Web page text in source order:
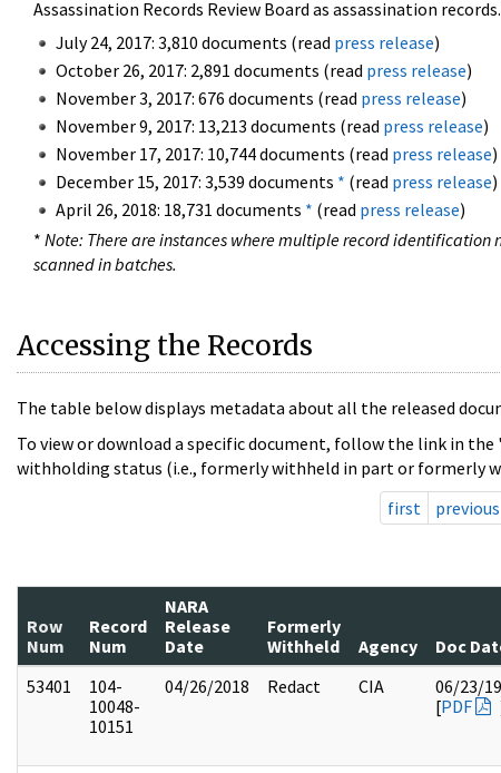
Assassination Records Review Board as assassination
July 24, 2017: 3,810 documents (read press release)
October 26, 2017: 2,891 documents (read press release)
November 3, 2017: 676 documents (read press release)
November 9, 2017: 13,213 documents (read press release)
November 17, 2017: 10,744 documents (read press release)
December 15, 2017: 3,539 documents * (read press release)
April 26, 2018: 18,731 documents * (read press release)
* Note: There are instances where multiple record identification
scanned in batches.
Accessing the Records
The table below displays metadata about all the released
To view or download a specific document, follow the link in
withholding status (i.e., formerly withheld in part or formerly
first
previous
Row
Num
Record
Num
NARA
Release
Date
Formerly
Withheld
Agency Doc
53401
104-
10048-
10151
04/26/2018 Redact CIA
06/23/
[PDF